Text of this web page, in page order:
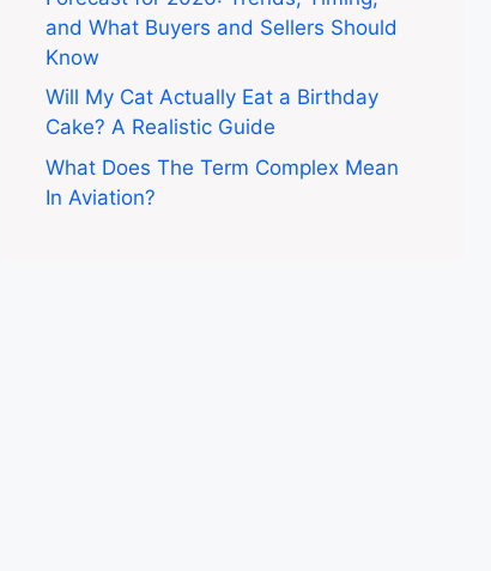
and What Buyers and Sellers Should
Know
Will My Cat Actually Eat a Birthday
Cake? A Realistic Guide
What Does The Term Complex Mean
In Aviation?